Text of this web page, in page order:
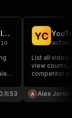
PagesJaunes.fr Leads with Emails & Phones Scraper
53
YC
List all
view counts,
competitor
Alex